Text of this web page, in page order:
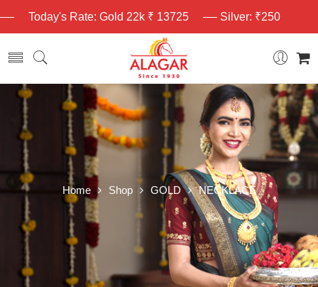
Today's Rate: Gold 22k ₹ 13725 Silver: ₹250
Home Shop GOLD NECKLACE